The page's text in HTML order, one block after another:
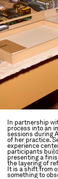
In partnership
process into an
sessions during
of her practice.
experience
participants
presenting a
the layering of
It is a shift from
something to